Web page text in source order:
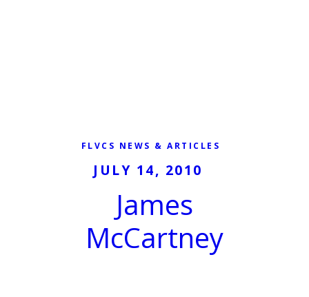
FLVCS NEWS & ARTICLES
JULY 14, 2010
James
McCartney